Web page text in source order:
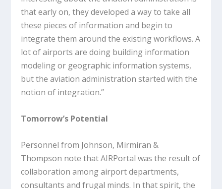
that early on, they developed a way to take all
these pieces of information and begin to
integrate them around the existing workflows. A
lot of airports are doing building information
modeling or geographic information systems,
but the aviation administration started with the
notion of integration.”
Tomorrow’s Potential
Personnel from Johnson, Mirmiran &
Thompson note that AIRPortal was the result of
collaboration among airport departments,
consultants and frugal minds. In that spirit, the